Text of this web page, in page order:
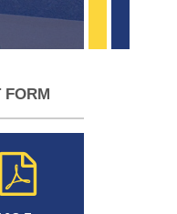
FORM